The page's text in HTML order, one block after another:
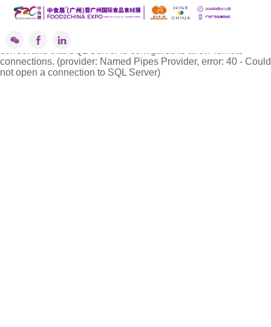
''标签解析异常!
A network-related or instance-specific error occurred while
found or was not accessible. Verify that the instance name is
connections. (provider: Named Pipes Provider, error: 40 - Could
not open a connection to SQL Server)